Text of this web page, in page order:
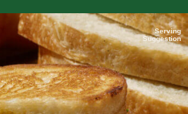
Serving
Suggestion